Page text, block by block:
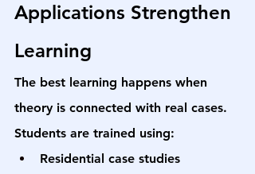
Applications Strengthen
Learning
The best learning happens when
theory is connected with real cases.
Students are trained using:
Residential case studies